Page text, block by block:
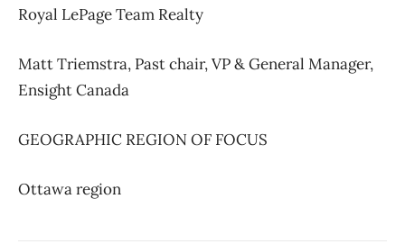
Royal LePage Team Realty
Matt Triemstra, Past chair,VP & General Manager,
Ensight Canada
GEOGRAPHIC REGION OF FOCUS
Ottawa region